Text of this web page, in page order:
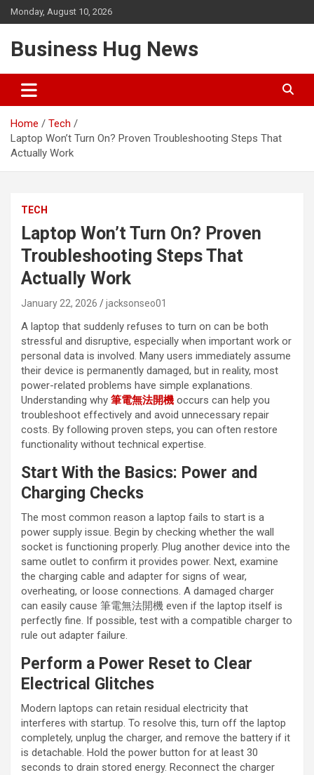
Skip
to
Monday, August 10, 2026
Business Hug News
Home
Tech
Laptop Won’t Turn On? Proven Troubleshooting Steps That
Actually Work
TECH
Laptop Won’t Turn On? Proven
Troubleshooting Steps That
Actually Work
January 22, 2026 jacksonseo01
A laptop that suddenly refuses to turn on can be both
stressful and disruptive, especially when important work or
personal data is involved. Many users immediately assume
their device is permanently damaged, but in reality, most
power-related problems have simple explanations.
Understanding why 筆電無法開機 occurs can help you
troubleshoot effectively and avoid unnecessary repair
costs. By following proven steps, you can often restore
functionality without technical expertise.
Start With the Basics: Power and
Charging Checks
The most common reason a laptop fails to start is a
power supply issue. Begin by checking whether the wall
socket is functioning properly. Plug another device into the
same outlet to confirm it provides power. Next, examine
the charging cable and adapter for signs of wear,
overheating, or loose connections. A damaged charger
can easily cause 筆電無法開機 even if the laptop itself is
perfectly fine. If possible, test with a compatible charger to
rule out adapter failure.
Perform a Power Reset to Clear
Electrical Glitches
Modern laptops can retain residual electricity that
interferes with startup. To resolve this, turn off the laptop
completely, unplug the charger, and remove the battery if it
is detachable. Hold the power button for at least 30
seconds to drain stored energy. Reconnect the charger